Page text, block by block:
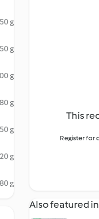
50 g
50 g
g
80 g
50 g
20 g
80 g
This
Register for
Also featured in